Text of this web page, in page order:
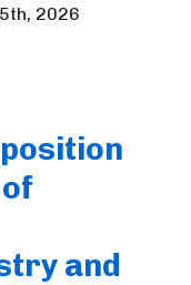
2026
and